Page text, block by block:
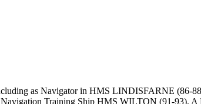
as Navigator in HMS LINDISFARNE
Training Ship HMS WILTON (91-93).